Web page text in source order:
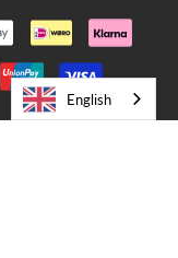
English